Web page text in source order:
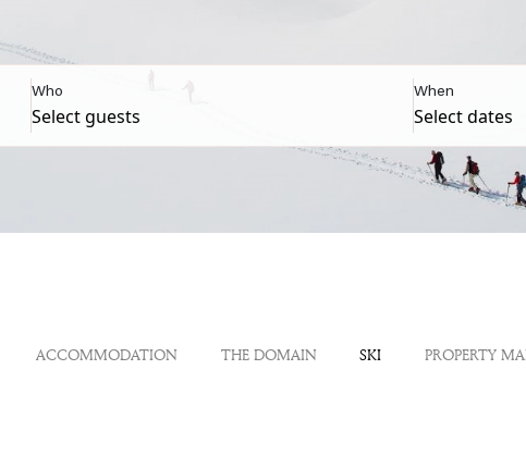
Who When
ACCOMMODATION THE DOMAIN SKI PROPERTY